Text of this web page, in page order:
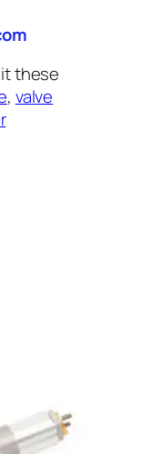
these
, valve